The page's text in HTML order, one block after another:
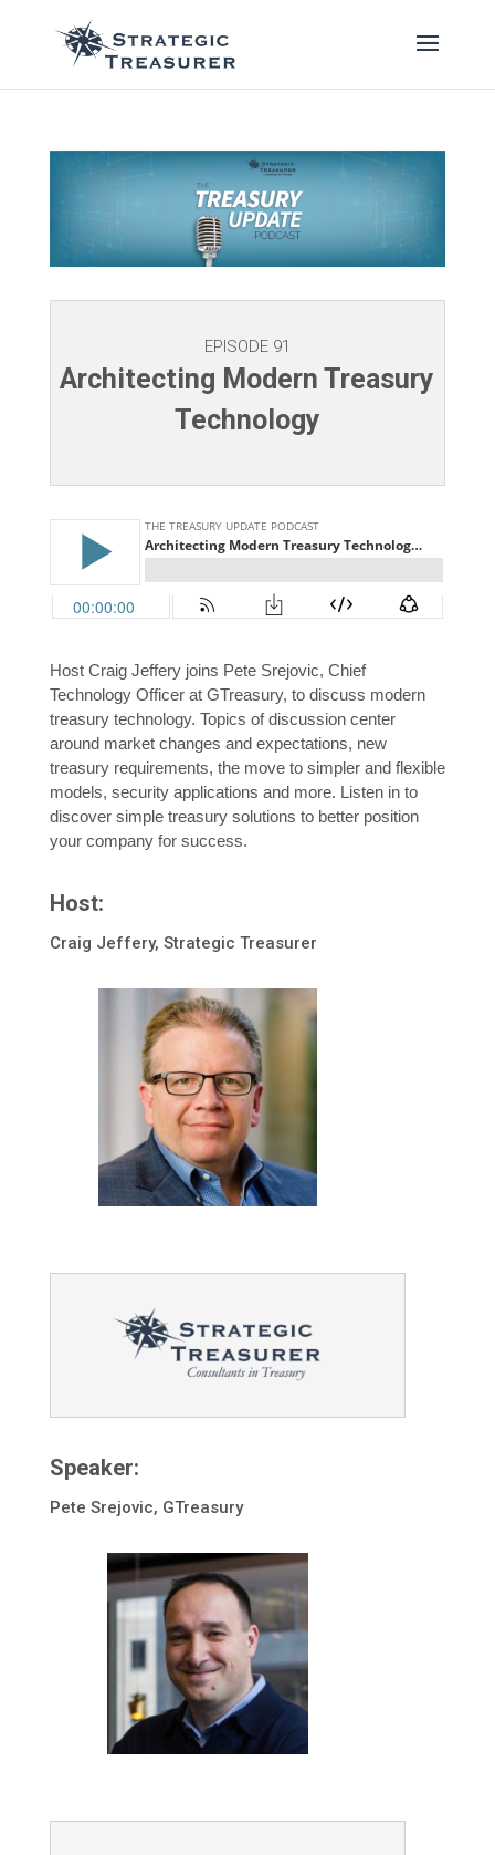
EPISODE 91
Architecting Modern Treasury
Technology
Host Craig Jeffery joins Pete Srejovic, Chief
Technology Officer at GTreasury, to discuss modern
treasury technology. Topics of discussion center
around market changes and expectations, new
treasury requirements, the move to simpler and flexible
models, security applications and more. Listen in to
discover simple treasury solutions to better position
your company for success.
Host:
Craig Jeffery, Strategic Treasurer
Speaker:
Pete Srejovic, GTreasury